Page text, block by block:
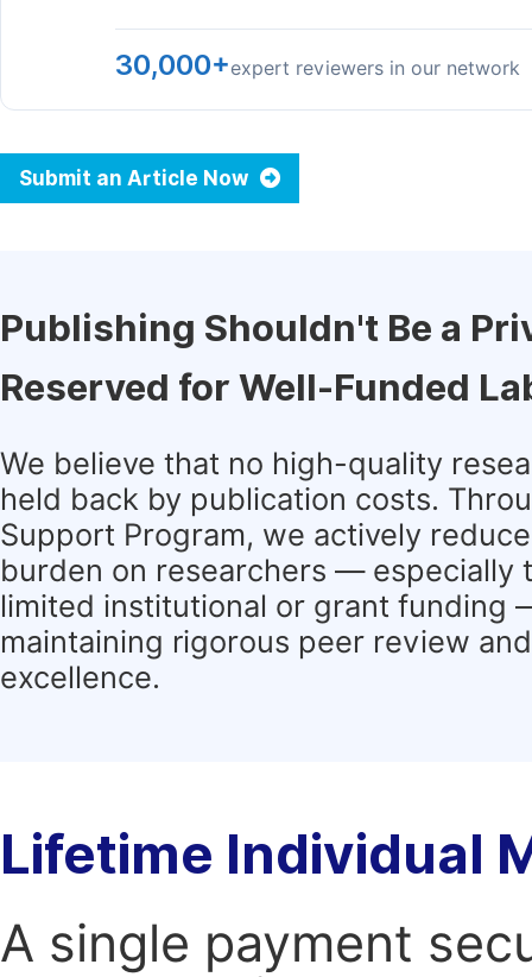
30,000+expert reviewers in our network
Submit an Article Now
Publishing Shouldn't Be a
Reserved for Well-Funded
We believe that no high-quality
held back by publication costs.
Support Program, we actively
burden on researchers — especially
limited institutional or grant funding
maintaining rigorous peer review
excellence.
Lifetime Individual
A single payment